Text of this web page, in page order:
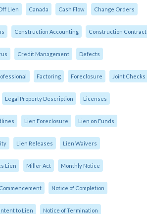
Lien Canada Cash Flow Change Orders
Construction Accounting Construction Contract
Credit Management Defects
Factoring Foreclosure Joint Checks
Legal Property Description Licenses
Lien Foreclosure Lien on Funds
Lien Releases Lien Waivers
Lien Miller Act Monthly Notice
Notice of Completion
to Lien Notice of Termination